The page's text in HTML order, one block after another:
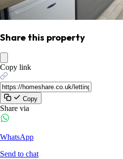
Share this property
Copy link
Copy
Share via